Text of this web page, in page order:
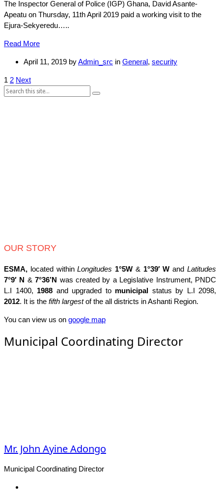
The Inspector General of Police (IGP) Ghana, David Asante-
Apeatu on Thursday, 11th April 2019 paid a working visit to the
Ejura-Sekyeredu…..
Read More
April 11, 2019 byAdmin_src in General, security
Posts
1 2 Next
Search:
OUR STORY
ESMA, located withinLongitudes 1°5W & 1°39′ W andLatitudes
7°9′ N & 7°36’N was created by a Legislative Instrument, PNDC
L.I 1400, 1988 and upgraded to municipal status by L.I 2098,
2012. It is the fifth largestof the all districts in Ashanti Region.
You can view us on google map
Municipal Coordinating Director
Mr. John Ayine Adongo
Municipal Coordinating Director